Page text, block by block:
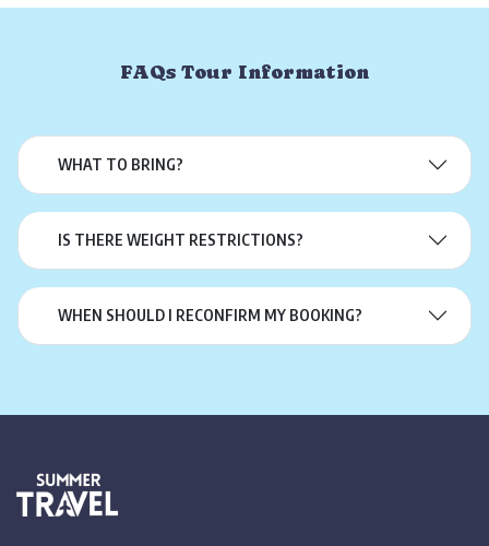
FAQs Tour Information
WHAT TO BRING?
IS THERE WEIGHT RESTRICTIONS?
WHEN SHOULD I RECONFIRM MY BOOKING?